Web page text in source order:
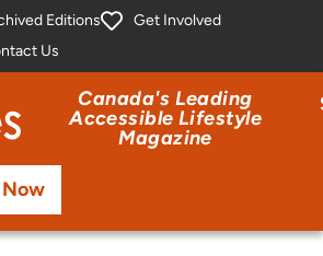
Editions
Get Involved
Us
Canada's Leading
Accessible Lifestyle
Magazine